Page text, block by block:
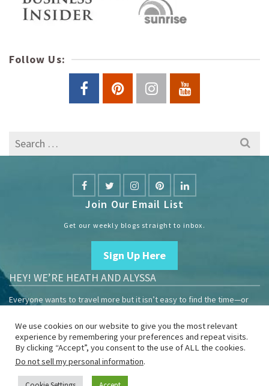
Follow Us:
Search
for:
Join Our Email List
Get our weekly blogs straight to inbox.
Sign Up Here
HEY! WE’RE HEATH AND ALYSSA
Everyone wants to travel more but it isn’t easy to find the time—or
We are travelers sharing our experiences growing our mobile
business to help others enjoy remote work and full-time travel.
We use cookies on our website to give you the most relevant
experience by remembering your preferences and repeat visits.
By clicking “Accept”, you consent to the use of ALL the cookies.
Do not sell my personal information.